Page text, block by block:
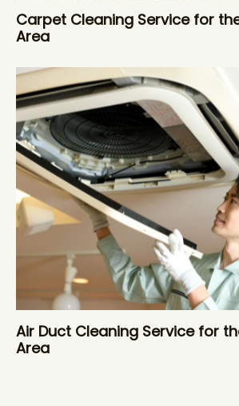
Carpet Cleaning Service for
Area
Air Duct Cleaning Service for
Area